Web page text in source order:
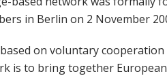
in Berlin on 2 November
on voluntary
is to bring together European